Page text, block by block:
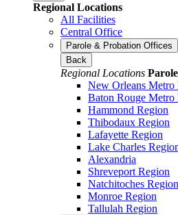
Regional Locations
All Facilities
Central Office
Parole & Probation Offices
Back
Regional Locations
New Orleans Metro
Baton Rouge Metro
Hammond Region
Thibodaux Region
Lafayette Region
Lake Charles
Alexandria
Shreveport Region
Natchitoches Region
Monroe Region
Tallulah Region